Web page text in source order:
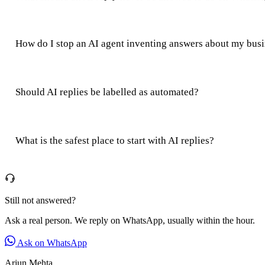
How do I stop an AI agent inventing answers about my
Should AI replies be labelled as automated?
What is the safest place to start with AI replies?
Still not answered?
Ask a real person. We reply on WhatsApp, usually within the hour.
Ask on WhatsApp
Arjun Mehta